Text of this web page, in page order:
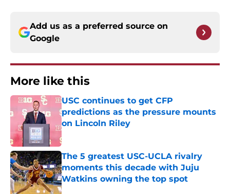
Add us as a preferred source on
Google
More like this
USC continues to get CFP
predictions as the pressure mounts
on Lincoln Riley
Published by on Invalid Date
The 5 greatest USC-UCLA rivalry
moments this decade with Juju
Watkins owning the top spot
Published by on Invalid Date